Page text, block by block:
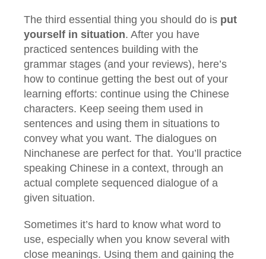
The third essential thing you should do is put
yourself in situation. After you have
practiced sentences building with the
grammar stages (and your reviews), here’s
how to continue getting the best out of your
learning efforts: continue using the Chinese
characters. Keep seeing them used in
sentences and using them in situations to
convey what you want. The dialogues on
Ninchanese are perfect for that. You’ll practice
speaking Chinese in a context, through an
actual complete sequenced dialogue of a
given situation.
Sometimes it’s hard to know what word to
use, especially when you know several with
close meanings. Using them and gaining the